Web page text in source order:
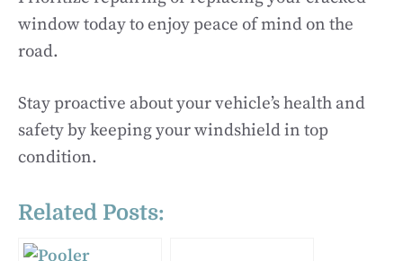
window today to enjoy peace of mind on the
road.
Stay proactive about your vehicle’s health and
safety by keeping your windshield in top
condition.
Related Posts: